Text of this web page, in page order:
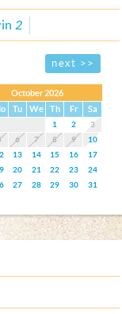
2
next >>
October 2026
Tu We Th Fr Sa
1 2
3
6 7 8 9
10
13 14 15 16
17
20 21 22 23
24
27 28 29 30 31